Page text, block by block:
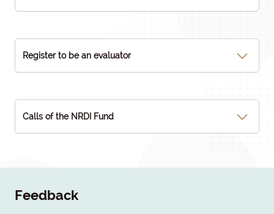
Register to be an evaluator
Calls of the NRDI Fund
Feedback